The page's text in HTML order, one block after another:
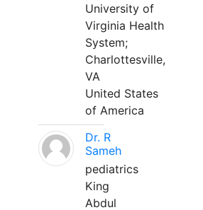
University of
Virginia Health
System;
Charlottesville,
VA
United States
of America
Dr. R
Sameh
pediatrics
King
Abdul